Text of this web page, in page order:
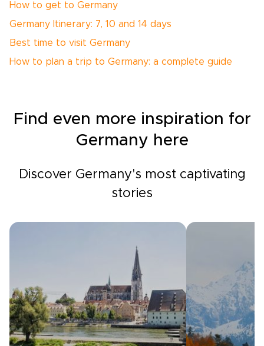
How to get to Germany
Germany Itinerary: 7, 10 and 14 days
Best time to visit Germany
How to plan a trip to Germany: a complete guide
Find even more inspiration for
Germany here
Discover Germany's most captivating
stories